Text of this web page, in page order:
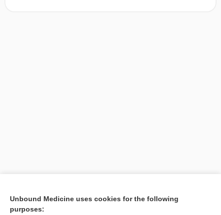
[↑1]
Unbound Medicine uses cookies for the following
purposes: